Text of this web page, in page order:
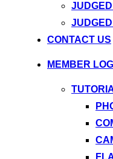
CONTACT US
MEMBER